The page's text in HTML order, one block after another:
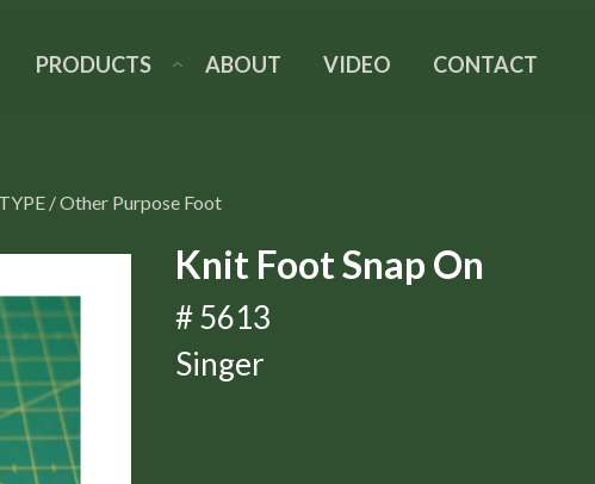
PRODUCTS ABOUT VIDEO CONTACT
/Other Purpose Foot
Knit Foot Snap On
# 5613
Singer